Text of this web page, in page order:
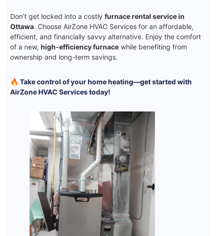
Don’t get locked into a costly furnace rental service in
Ottawa. Choose AirZone HVAC Services for an affordable,
efficient, and financially savvy alternative. Enjoy the comfort
of a new, high-efficiency furnace while benefiting from
ownership and long-term savings.
🔥 Take control of your home heating—get started with
AirZone HVAC Services today!